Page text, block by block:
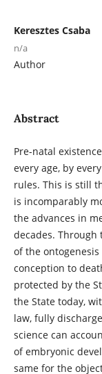
Keresztes Csaba
n/a
Author
Abstract
Pre-natal
every age, by
rules. This is still
is incomparably
the advances in
decades.
of the
conception to
protected by the
the State today,
law, fully
science can
of embryonic
same for the